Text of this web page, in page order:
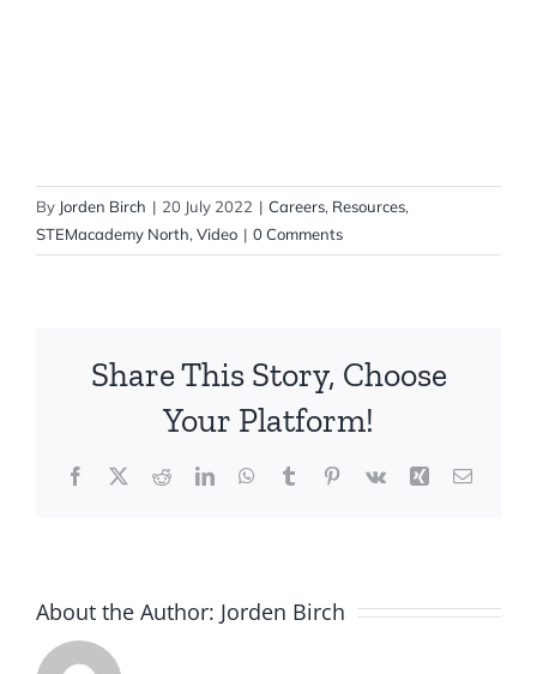
By Jorden Birch | 20 July 2022 | Careers, Resources,
STEMacademy North, Video | 0 Comments
Share This Story, Choose
Your Platform!
Facebook
X RedditLinkedInWhatsApp
TumblrPinterest
Vk Xing Email
About the Author: Jorden Birch